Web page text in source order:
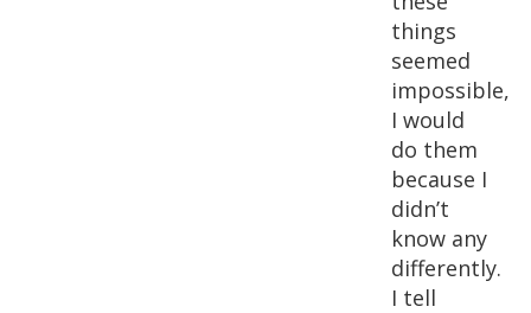
things
seemed
impossible,
I would
do them
because I
didn’t
know any
differently.
I tell